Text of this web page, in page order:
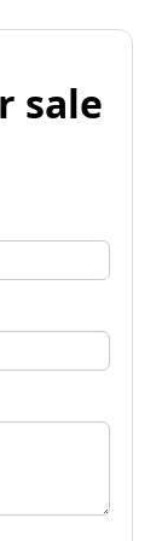
sale